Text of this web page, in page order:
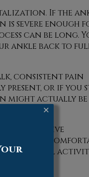
If the
is severe enough
can be long.
ankle back to
consistent pain
present, or if you
might actually be
preventative
provide a
of physical
×